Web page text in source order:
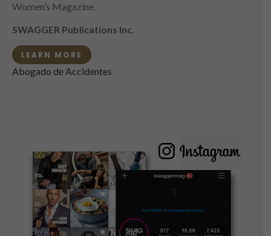
Women’s Magazine.
SWAGGER Publications Inc.
LEARN MORE
Abogado de Accidentes